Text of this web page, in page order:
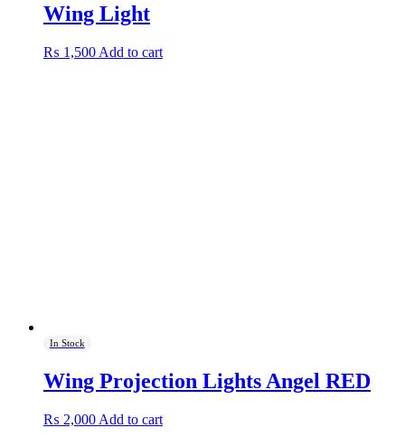
Wing Light
₨ 1,500 Add to cart
In Stock
Wing Projection Lights Angel RED
₨ 2,000 Add to cart